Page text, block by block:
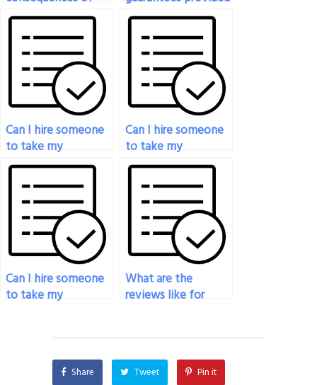
getting caught if I
pay someone to
take my psychology
exam?
when I pay
someone to take
my psychology
exam?
Can I hire someone
to take my
psychology exam if
I’m unable to attend
the scheduled time?
Can I hire someone
to take my
psychology exam if
I’m juggling multiple
responsibilities?
Can I hire someone
to take my
test-taking
strategies?
What are the
reviews like for
exams?
Share Tweet Pin it